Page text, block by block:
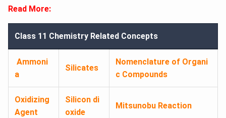
Read More:
Class 11 Chemistry Related Concepts
Ammoni
a
Silicates
Nomenclature of Organi
c Compounds
Oxidizing
Agent
Silicon di
oxide
Mitsunobu Reaction